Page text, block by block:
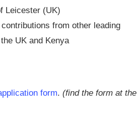
Leicester (UK)
from other leading
UK and Kenya
form. (find the form at the